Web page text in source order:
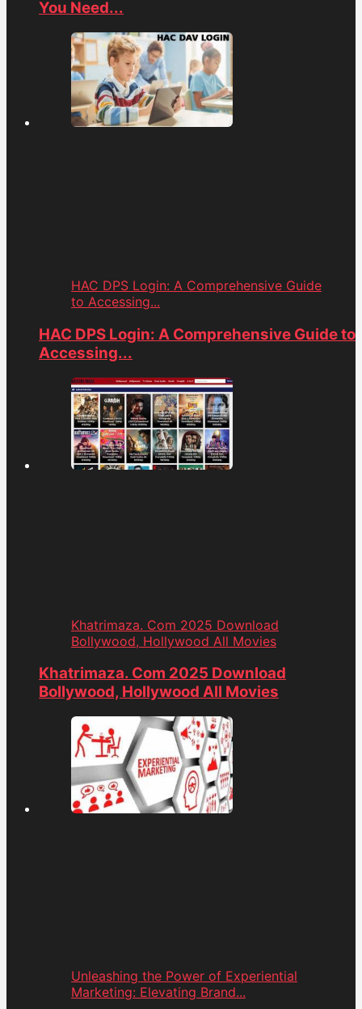
You Need...
HAC DPS Login: A Comprehensive Guide
to Accessing...
HAC DPS Login: A Comprehensive Guide to
Accessing...
Khatrimaza. Com 2025 Download
Bollywood, Hollywood All Movies
Khatrimaza. Com 2025 Download
Bollywood, Hollywood All Movies
Unleashing the Power of Experiential
Marketing: Elevating Brand...